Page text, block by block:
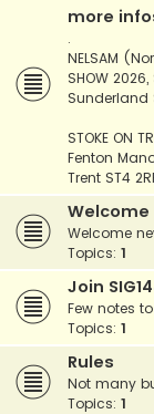
more
.
NELSAM
SHOW
Sunderland
STOKE ON
Fenton
Trent ST4
Welcome
Welcome
Topics: 1
Join
Few notes
Topics: 1
Rules
Not many
Topics: 1